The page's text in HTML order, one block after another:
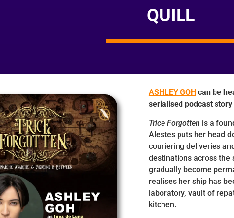
QUILL
ASHLEY GOH can be
serialised podcast
Trice Forgotten is a
Alestes puts her head
couriering deliveries
destinations across the
gradually become
realises her ship has
laboratory, vault of
kitchen.